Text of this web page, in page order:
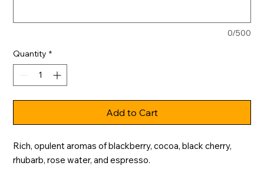
0/500
Quantity *
Add to Cart
Rich, opulent aromas of blackberry, cocoa, black cherry,
rhubarb, rose water, and espresso.